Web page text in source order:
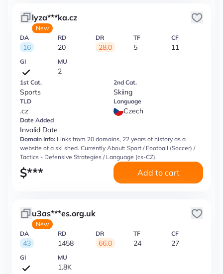
lyza***ka.cz
New
DA
16
RD
20
DR
28.0
TF
5
CF
11
GI MU
2
1st Cat.
Sports
2nd Cat.
Skiing
TLD
.cz
Language
Czech
Date Added
Invalid Date
Domain Info: Links from 20 domains, 22 years of history as a
website of a ski shed. Currently About: Sport / Football (Soccer) /
Tactics - Defensive Strategies / Language (cs-CZ).
$*** Add to cart
u3as***es.org.uk
New
DA
43
RD
1458
DR
66.0
TF
24
CF
27
GI MU
1.8K